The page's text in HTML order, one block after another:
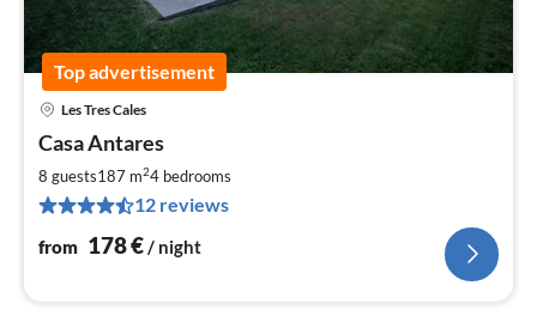
Top advertisement
Les Tres Cales
Casa Antares
8 guests187 m24 bedrooms
12 reviews
from 178€/ night